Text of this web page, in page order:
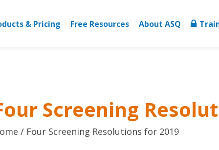
& Pricing Free Resources About ASQ
Screening
Four Screening Resolutions for 2019